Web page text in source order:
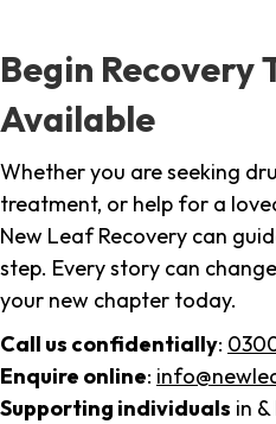
Begin Recovery
Available
Whether you are seeking
treatment, or help for a
New Leaf Recovery can
step. Every story can
your new chapter today.
Call us confidentially:
Enquire online:
Supporting individuals in